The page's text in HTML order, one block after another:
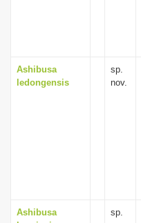
Ashibusa
ledongensis
sp.
nov.
Ashibusa
sp.